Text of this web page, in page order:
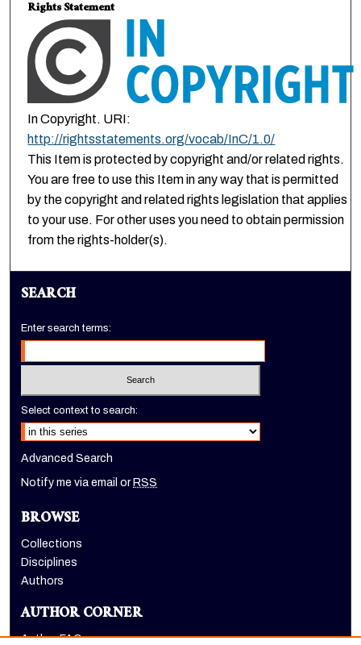
Rights Statement
In Copyright. URI:
http://rightsstatements.org/vocab/InC/1.0/
This Item is protected by copyright and/or related rights.
You are free to use this Item in any way that is permitted
by the copyright and related rights legislation that applies
to your use. For other uses you need to obtain permission
from the rights-holder(s).
SEARCH
Enter search terms:
Select context to search:
Advanced Search
Notify me via email or RSS
BROWSE
Collections
Disciplines
Authors
AUTHOR CORNER
Author FAQ